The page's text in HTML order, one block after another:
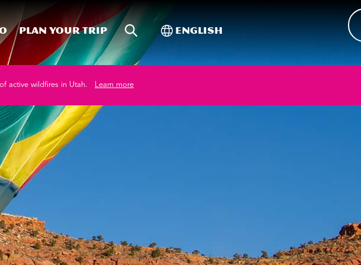
Plan your trip Site SearchToggle International
English
active wildfires in Utah. Learn more